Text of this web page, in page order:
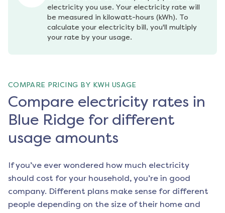
electricity you use. Your electricity rate will
be measured in kilowatt-hours (kWh). To
calculate your electricity bill, you'll multiply
your rate by your usage.
COMPARE PRICING BY KWH USAGE
Compare electricity rates in
Blue Ridge for different
usage amounts
If you’ve ever wondered how much electricity
should cost for your household, you’re in good
company. Different plans make sense for different
people depending on the size of their home and